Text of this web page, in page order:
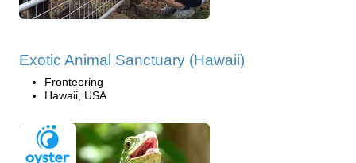
Exotic Animal Sanctuary (Hawaii)
Fronteering
Hawaii, USA